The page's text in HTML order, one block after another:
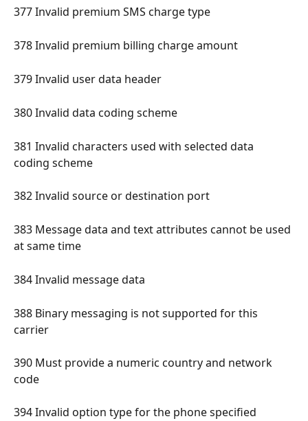
377 Invalid premium SMS charge type
378 Invalid premium billing charge amount
379 Invalid user data header
380 Invalid data coding scheme
381 Invalid characters used with selected data
coding scheme
382 Invalid source or destination port
383 Message data and text attributes cannot be used
at same time
384 Invalid message data
388 Binary messaging is not supported for this
carrier
390 Must provide a numeric country and network
code
394 Invalid option type for the phone specified